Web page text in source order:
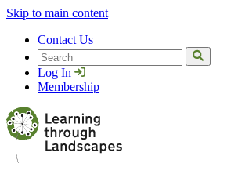
Skip to main content
Contact Us
Search
Log In
Membership